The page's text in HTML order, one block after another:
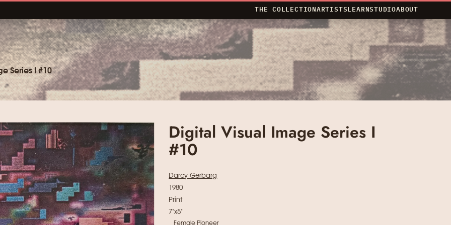
THE COLLECTIONARTISTSLEARNSTUDIOABOUT
Series I #10
Digital Visual Image Series I
#10
Darcy Gerbarg
1980
Print
7"x5"
Female Pioneer